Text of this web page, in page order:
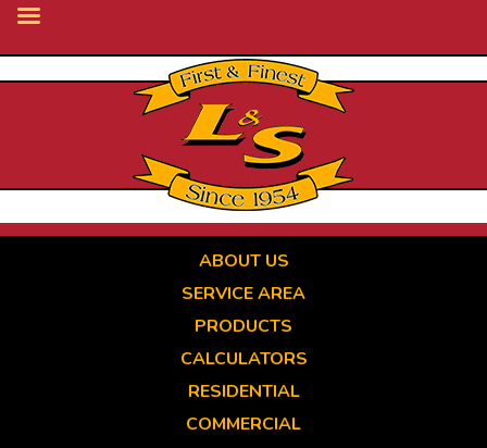
ABOUT US
SERVICE AREA
PRODUCTS
CALCULATORS
RESIDENTIAL
COMMERCIAL